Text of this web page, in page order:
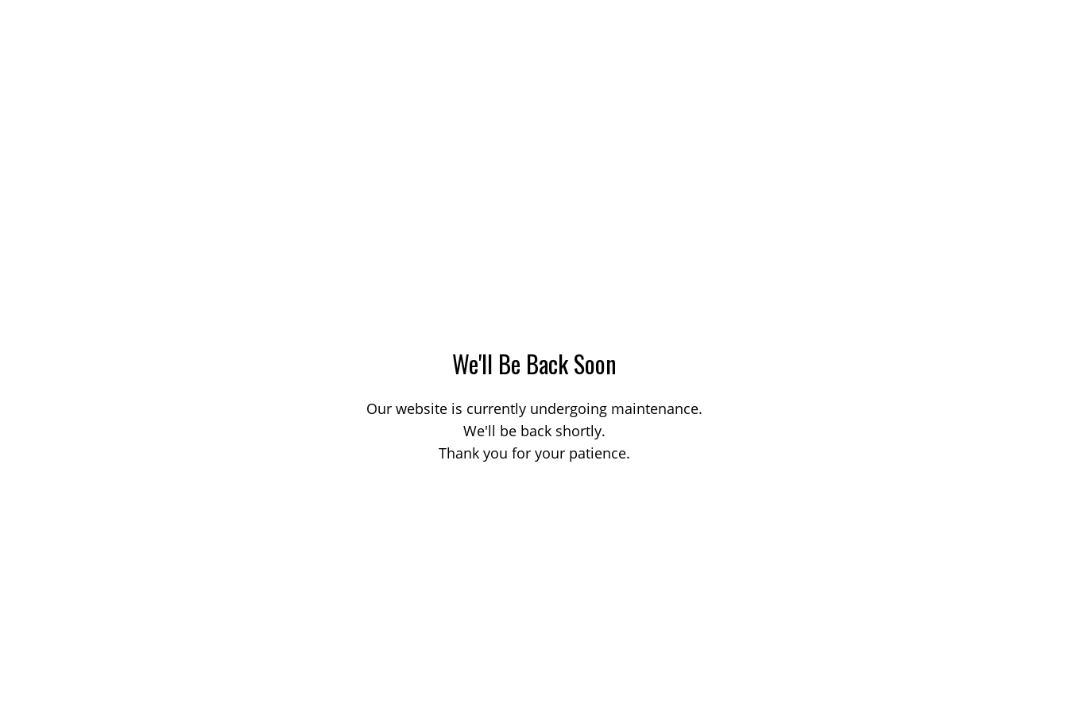
We'll Be Back Soon
Our website is currently undergoing maintenance.
We'll be back shortly.
Thank you for your patience.